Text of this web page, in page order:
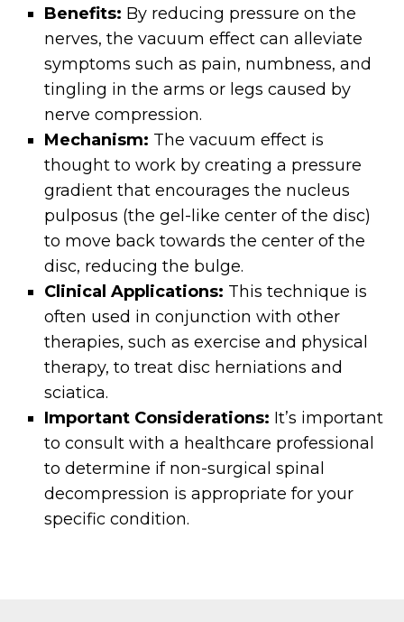
Benefits: By reducing pressure on the
nerves, the vacuum effect can alleviate
symptoms such as pain, numbness, and
tingling in the arms or legs caused by
nerve compression.
Mechanism: The vacuum effect is
thought to work by creating a pressure
gradient that encourages the nucleus
pulposus (the gel-like center of the disc)
to move back towards the center of the
disc, reducing the bulge.
Clinical Applications: This technique is
often used in conjunction with other
therapies, such as exercise and physical
therapy, to treat disc herniations and
sciatica.
Important Considerations: It’s important
to consult with a healthcare professional
to determine if non-surgical spinal
decompression is appropriate for your
specific condition.